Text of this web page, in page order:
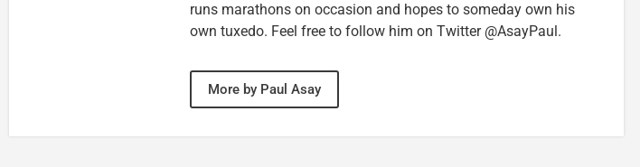
runs marathons on occasion and hopes to someday own his
own tuxedo. Feel free to follow him on Twitter @AsayPaul.
More by Paul Asay